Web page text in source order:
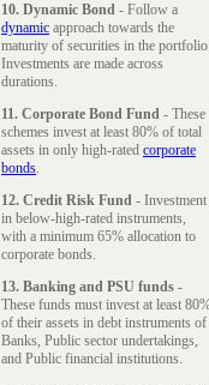
10. Dynamic Bond - Follow a
dynamic approach towards the
maturity of securities in the portfolio.
Investments are made across
durations.
11. Corporate Bond Fund - These
schemes invest at least 80% of total
assets in only high-rated corporate
bonds.
12. Credit Risk Fund - Investment
in below-high-rated instruments,
with a minimum 65% allocation to
corporate bonds.
13. Banking and PSU funds -
These funds must invest at least
of their assets in debt instruments of
Banks, Public sector undertakings,
and Public financial institutions.